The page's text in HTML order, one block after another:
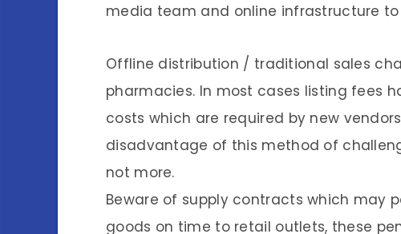
media team and online infrastructure
Offline distribution / traditional sales
pharmacies. In most cases listing fees
costs which are required by new
disadvantage of this method of
not more.
Beware of supply contracts which may
goods on time to retail outlets, these